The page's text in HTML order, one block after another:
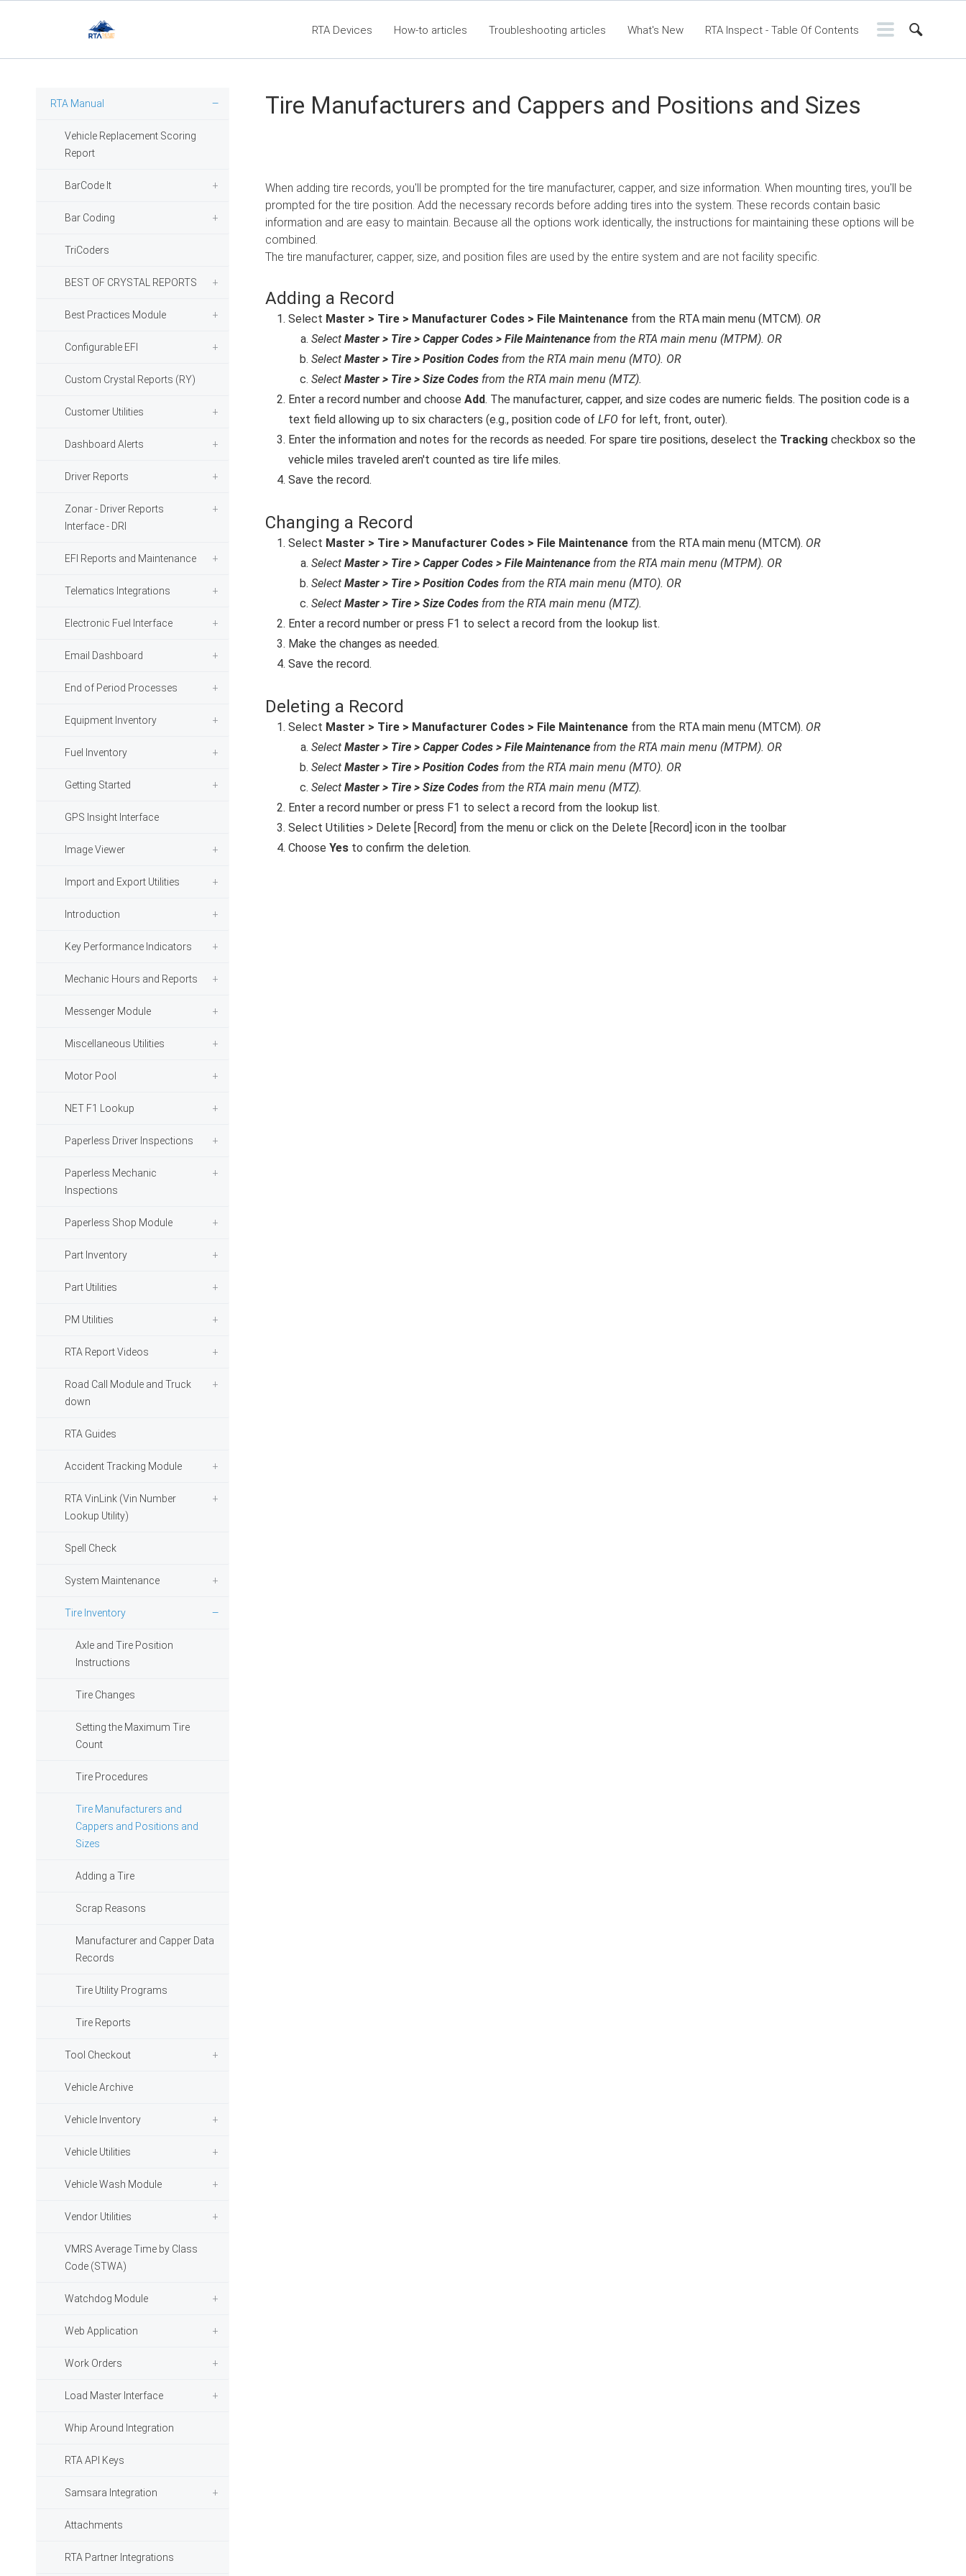
RTA Devices How-to articles Troubleshooting articles What's New RTA Inspect - Table Of Contents
Fleet360 Articles - Table of Contents RTA Mobile App - Table of Contents RTA Manual Resource Center
RTA Manual
Vehicle Replacement Scoring
Report
BarCode It
Bar Coding
TriCoders
BEST OF CRYSTAL REPORTS
Best Practices Module
Configurable EFI
Custom Crystal Reports (RY)
Customer Utilities
Dashboard Alerts
Driver Reports
Zonar - Driver Reports
Interface - DRI
EFI Reports and Maintenance
Telematics Integrations
Electronic Fuel Interface
Email Dashboard
End of Period Processes
Equipment Inventory
Fuel Inventory
Getting Started
GPS Insight Interface
Image Viewer
Import and Export Utilities
Introduction
Key Performance Indicators
Mechanic Hours and Reports
Messenger Module
Miscellaneous Utilities
Motor Pool
NET F1 Lookup
Paperless Driver Inspections
Paperless Mechanic
Inspections
Paperless Shop Module
Part Inventory
Part Utilities
PM Utilities
RTA Report Videos
Road Call Module and Truck
down
RTA Guides
Accident Tracking Module
RTA VinLink (Vin Number
Lookup Utility)
Spell Check
System Maintenance
Tire Inventory
Axle and Tire Position
Instructions
Tire Changes
Setting the Maximum Tire
Count
Tire Procedures
Tire Manufacturers and
Cappers and Positions and
Sizes
Adding a Tire
Scrap Reasons
Manufacturer and Capper Data
Records
Tire Utility Programs
Tire Reports
Tool Checkout
Vehicle Archive
Vehicle Inventory
Vehicle Utilities
Vehicle Wash Module
Vendor Utilities
VMRS Average Time by Class
Code (STWA)
Watchdog Module
Web Application
Work Orders
Load Master Interface
Whip Around Integration
RTA API Keys
Samsara Integration
Attachments
RTA Partner Integrations
Tire Manufacturers and Cappers and Positions and Sizes
When adding tire records, you'll be prompted for the tire manufacturer, capper, and size information. When mounting tires, you'll be
prompted for the tire position. Add the necessary records before adding tires into the system. These records contain basic
information and are easy to maintain. Because all the options work identically, the instructions for maintaining these options will be
combined.
The tire manufacturer, capper, size, and position files are used by the entire system and are not facility specific.
Adding a Record
Select Master > Tire > Manufacturer Codes > File Maintenancefrom the RTA main menu (MTCM). OR
Select Master > Tire > Capper Codes > File Maintenancefrom the RTA main menu (MTPM). OR
Select Master > Tire > Position Codesfrom the RTA main menu (MTO). OR
Select Master > Tire > Size Codesfrom the RTA main menu (MTZ).
Enter a record number and choose Add. The manufacturer, capper, and size codes are numeric fields. The position code is a
text field allowing up to six characters (e.g., position code of LFO for left, front, outer).
Enter the information and notes for the records as needed. For spare tire positions, deselect the Tracking checkbox so the
vehicle miles traveled aren't counted as tire life miles.
Save the record.
Changing a Record
Select Master > Tire > Manufacturer Codes > File Maintenancefrom the RTA main menu (MTCM). OR
Select Master > Tire > Capper Codes > File Maintenancefrom the RTA main menu (MTPM). OR
Select Master > Tire > Position Codesfrom the RTA main menu (MTO). OR
Select Master > Tire > Size Codesfrom the RTA main menu (MTZ).
Enter a record number or press F1 to select a record from the lookup list.
Make the changes as needed.
Save the record.
Deleting a Record
Select Master > Tire > Manufacturer Codes > File Maintenancefrom the RTA main menu (MTCM). OR
Select Master > Tire > Capper Codes > File Maintenancefrom the RTA main menu (MTPM). OR
Select Master > Tire > Position Codesfrom the RTA main menu (MTO). OR
Select Master > Tire > Size Codesfrom the RTA main menu (MTZ).
Enter a record number or press F1 to select a record from the lookup list.
Select Utilities > Delete [Record] from the menu or click on the Delete [Record] icon in the toolbar
Choose Yesto confirm the deletion.